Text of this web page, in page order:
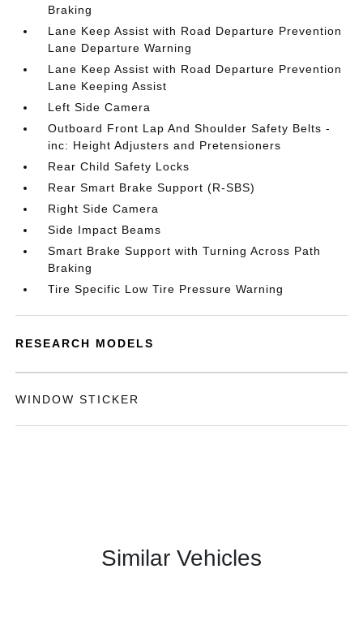
Braking
Lane Keep Assist with Road Departure Prevention
Lane Departure Warning
Lane Keep Assist with Road Departure Prevention
Lane Keeping Assist
Left Side Camera
Outboard Front Lap And Shoulder Safety Belts -
inc: Height Adjusters and Pretensioners
Rear Child Safety Locks
Rear Smart Brake Support (R-SBS)
Right Side Camera
Side Impact Beams
Smart Brake Support with Turning Across Path
Braking
Tire Specific Low Tire Pressure Warning
RESEARCH MODELS
WINDOW STICKER
Similar Vehicles